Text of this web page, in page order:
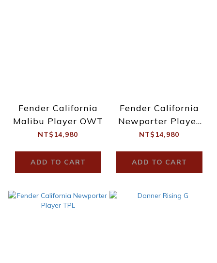
Fender California
Malibu Player OWT
NT$14,980
ADD TO CART
Fender California
Newporter Player
NAT
NT$14,980
ADD TO CART